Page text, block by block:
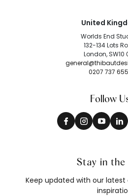
United
Worlds End
132-134 Lots
London, SW10
0207 737
Follow
Stay in
Keep updated with our